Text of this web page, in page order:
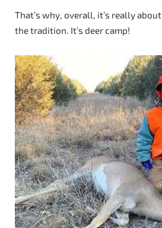
That’s why, overall, it’s really
the tradition. It’s deer camp!